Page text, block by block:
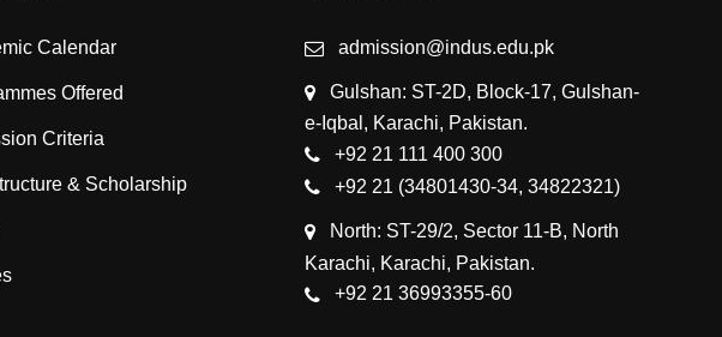
Calendar
Offered
Criteria
& Scholarship
admission@indus.edu.pk
Gulshan: ST-2D, Block-17, Gulshan-
e-Iqbal, Karachi, Pakistan.
+92 21 111 400 300
+92 21 (34801430-34, 34822321)
North: ST-29/2, Sector 11-B, North
Karachi, Karachi, Pakistan.
+92 21 36993355-60